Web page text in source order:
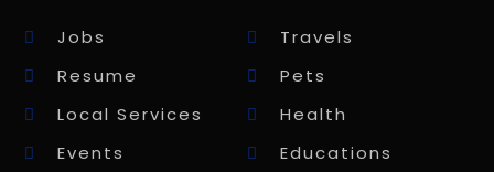
Jobs
Travels
Resume
Pets
Local Services
Health
Events
Educations